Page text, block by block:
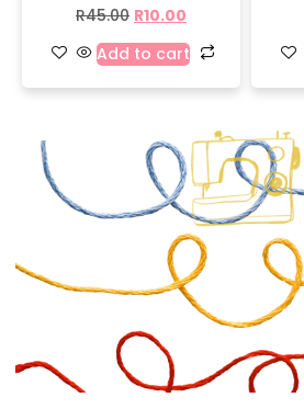
R45.00 R10.00
Add to cart